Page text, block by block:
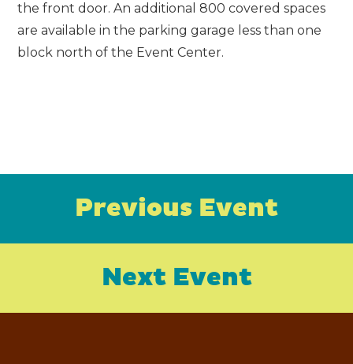
the front door. An additional 800 covered spaces
are available in the parking garage less than one
block north of the Event Center.
Previous Event
Next Event